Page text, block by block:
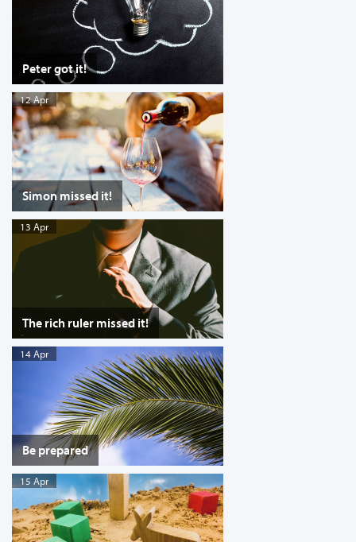
Peter got it!
12 Apr
Simon missed it!
13 Apr
The rich ruler missed it!
14 Apr
Be prepared
15 Apr